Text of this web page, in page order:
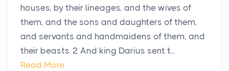
houses, by their lineages, and the wives of
them, and the sons and daughters of them,
and servants and handmaidens of them, and
their beasts. 2 And king Darius sent t...
Read More